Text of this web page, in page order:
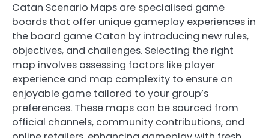
Catan Scenario Maps are specialised game
boards that offer unique gameplay experiences in
the board game Catan by introducing new rules,
objectives, and challenges. Selecting the right
map involves assessing factors like player
experience and map complexity to ensure an
enjoyable game tailored to your group’s
preferences. These maps can be sourced from
official channels, community contributions, and